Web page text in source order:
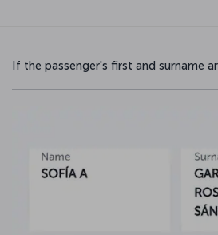
If the passenger's first and surname